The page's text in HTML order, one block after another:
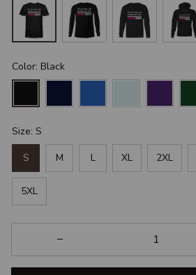
Color: Black
Size: S
S M L XL 2XL
5XL